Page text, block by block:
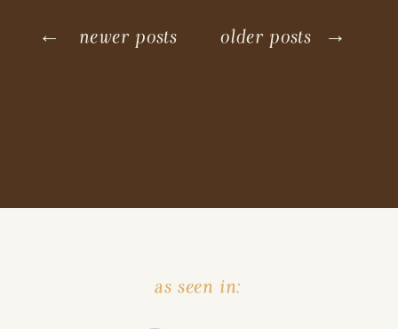
older posts →
← newer posts
as seen in: